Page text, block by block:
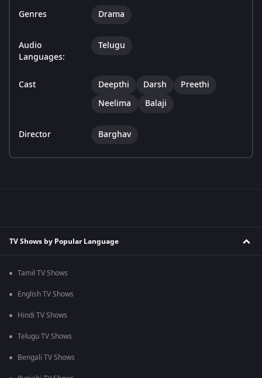
Genres Drama
Audio
Languages:
Telugu
Cast Deepthi Darsh
Preethi
Neelima
Balaji
Director Barghav
TV Shows by Popular Language
Tamil TV Shows
English TV Shows
Hindi TV Shows
Telugu TV Shows
Bengali TV Shows